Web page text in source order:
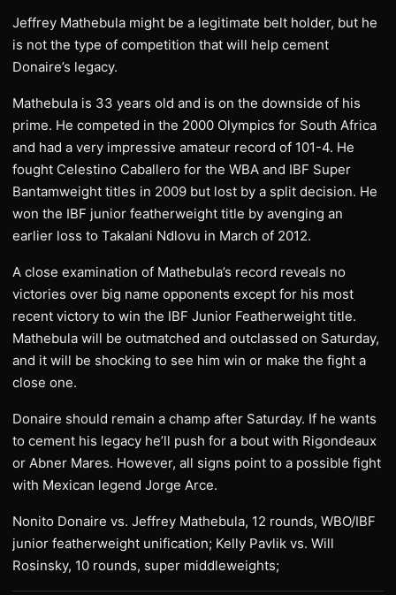
Jeffrey Mathebula might be a legitimate belt holder, but he
is not the type of competition that will help cement
Donaire’s legacy.
Mathebula is 33 years old and is on the downside of his
prime. He competed in the 2000 Olympics for South Africa
and had a very impressive amateur record of 101-4. He
fought Celestino Caballero for the WBA and IBF Super
Bantamweight titles in 2009 but lost by a split decision. He
won the IBF junior featherweight title by avenging an
earlier loss to Takalani Ndlovu in March of 2012.
A close examination of Mathebula’s record reveals no
victories over big name opponents except for his most
recent victory to win the IBF Junior Featherweight title.
Mathebula will be outmatched and outclassed on Saturday,
and it will be shocking to see him win or make the fight a
close one.
Donaire should remain a champ after Saturday. If he wants
to cement his legacy he’ll push for a bout with Rigondeaux
or Abner Mares. However, all signs point to a possible fight
with Mexican legend Jorge Arce.
Nonito Donaire vs. Jeffrey Mathebula, 12 rounds, WBO/IBF
junior featherweight unification; Kelly Pavlik vs. Will
Rosinsky, 10 rounds, super middleweights;